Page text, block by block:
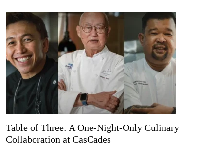
Table of Three: A One-Night-Only Culinary
Collaboration at CasCades